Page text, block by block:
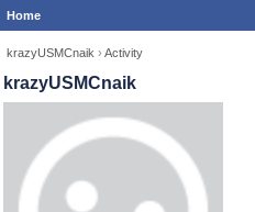
Home
krazyUSMCnaik › Activity
krazyUSMCnaik